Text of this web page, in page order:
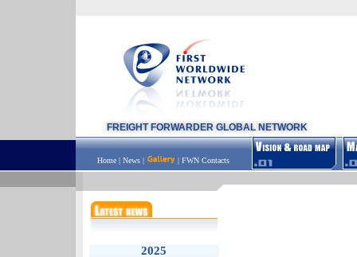
FREIGHT FORWARDER GLOBAL NETWORK
Home | News | | FWN Contacts
2025